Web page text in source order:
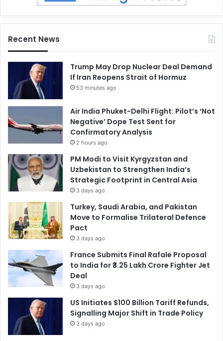
Recent News
Trump May Drop Nuclear Deal Demand
If Iran Reopens Strait of Hormuz
53 minutes ago
Air India Phuket-Delhi Flight: Pilot’s ‘Not
Negative’ Dope Test Sent for
Confirmatory Analysis
2 hours ago
PM Modi to Visit Kyrgyzstan and
Uzbekistan to Strengthen India’s
Strategic Footprint in Central Asia
3 days ago
Turkey, Saudi Arabia, and Pakistan
Move to Formalise Trilateral Defence
Pact
3 days ago
France Submits Final Rafale Proposal
to India for ₹3.25 Lakh Crore Fighter Jet
Deal
3 days ago
US Initiates $100 Billion Tariff Refunds,
Signalling Major Shift in Trade Policy
3 days ago